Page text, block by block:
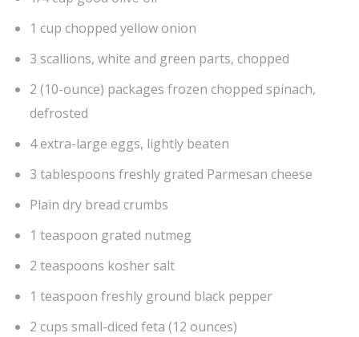
1 cup chopped yellow onion
3 scallions, white and green parts, chopped
2 (10-ounce) packages frozen chopped spinach,
defrosted
4 extra-large eggs, lightly beaten
3 tablespoons freshly grated Parmesan cheese
Plain dry bread crumbs
1 teaspoon grated nutmeg
2 teaspoons kosher salt
1 teaspoon freshly ground black pepper
2 cups small-diced feta (12 ounces)